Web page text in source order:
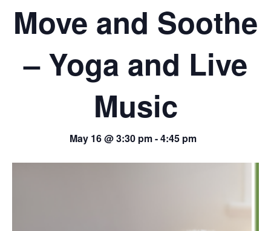
Move and Soothe
– Yoga and Live
Music
May 16 @ 3:30 pm-4:45 pm